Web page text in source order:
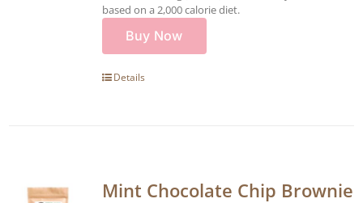
based on a 2,000 calorie diet.
Buy Now
Details
Mint Chocolate Chip Brownie